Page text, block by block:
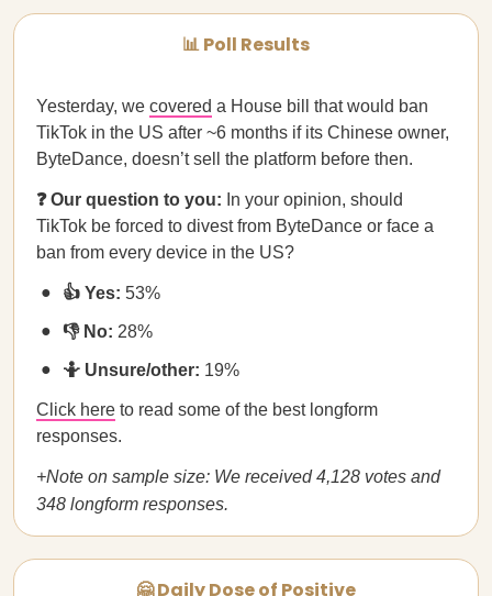
📊 Poll Results
Yesterday, we covered a House bill that would ban
TikTok in the US after ~6 months if its Chinese owner,
ByteDance, doesn’t sell the platform before then.
❓ Our question to you: In your opinion, should
TikTok be forced to divest from ByteDance or face a
ban from every device in the US?
👍 Yes: 53%
👎 No: 28%
🤷 Unsure/other: 19%
Click here to read some of the best longform
responses.
+Note on sample size: We received 4,128 votes and
348 longform responses.
🤗 Daily Dose of Positive